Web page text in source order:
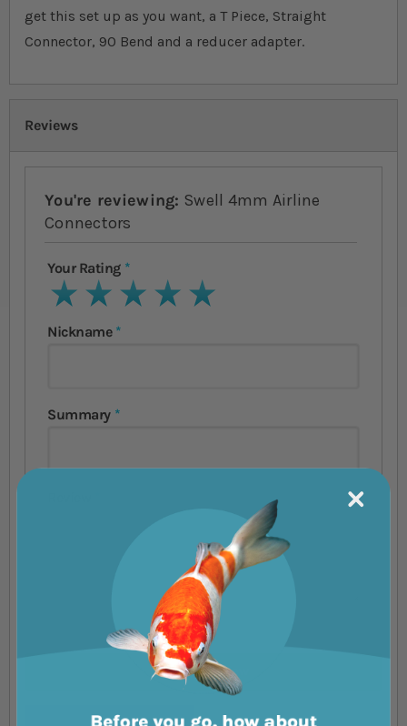
get this set up as you want, a T Piece, Straight
Connector, 90 Bend and a reducer adapter.
Reviews
You're reviewing: Swell 4mm Airline
Connectors
Your Rating
1 star2 stars3 stars4 stars5 stars
Nickname
Summary
Submit Review